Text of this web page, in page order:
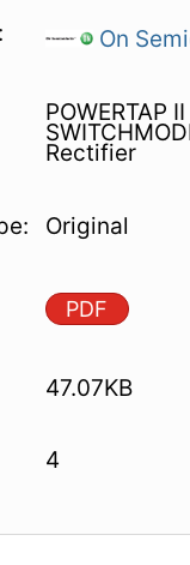
On
POWERTAP II
Rectifier
Original
PDF
47.07KB
4